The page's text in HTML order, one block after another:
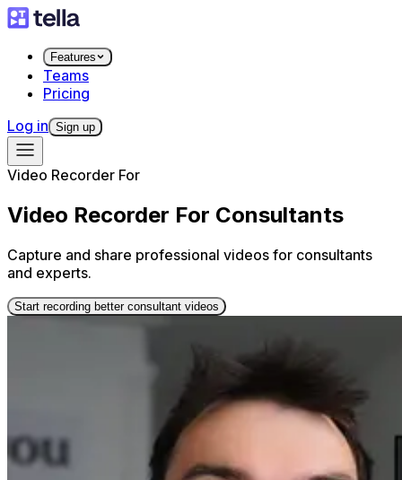
Features
Teams
Pricing
Log in Sign up
Video Recorder For
Video Recorder For Consultants
Capture and share professional videos for consultants
and experts.
Start recording better consultant videos